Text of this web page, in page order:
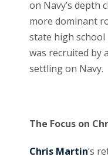
on Navy’s depth
more dominant
state high
was recruited by
settling on Navy.
The Focus on
Chris Martin‘s